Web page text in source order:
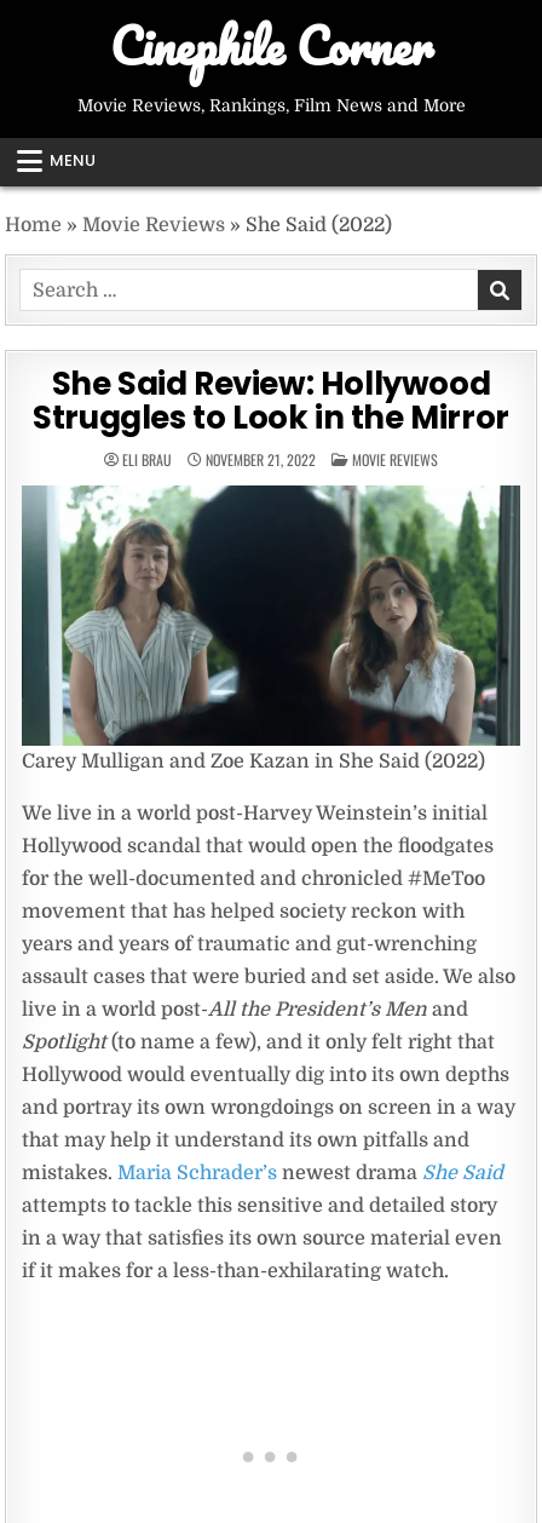
Cinephile Corner
Movie Reviews, Rankings, Film News and More
MENU
Home »Movie Reviews » She Said (2022)
Search
for:
She Said Review: Hollywood
Struggles to Look in the Mirror
ELI BRAU NOVEMBER 21, 2022 POSTED
IN
MOVIE REVIEWS
Carey Mulligan and Zoe Kazan in She Said (2022)
We live in a world post-Harvey Weinstein’s initial
Hollywood scandal that would open the floodgates
for the well-documented and chronicled #MeToo
movement that has helped society reckon with
years and years of traumatic and gut-wrenching
assault cases that were buried and set aside. We also
live in a world post-All the President’s Men and
Spotlight(to name a few), and it only felt right that
Hollywood would eventually dig into its own depths
and portray its own wrongdoings on screen in a way
that may help it understand its own pitfalls and
mistakes.Maria Schrader’s newest drama She Said
attempts to tackle this sensitive and detailed story
in a way that satisfies its own source material even
if it makes for a less-than-exhilarating watch.